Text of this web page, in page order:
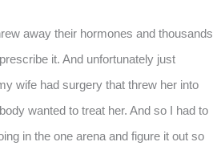
away their hormones and thousands
it. And unfortunately just
wife had surgery that threw her into
wanted to treat her. And so I had to
in the one arena and figure it out so